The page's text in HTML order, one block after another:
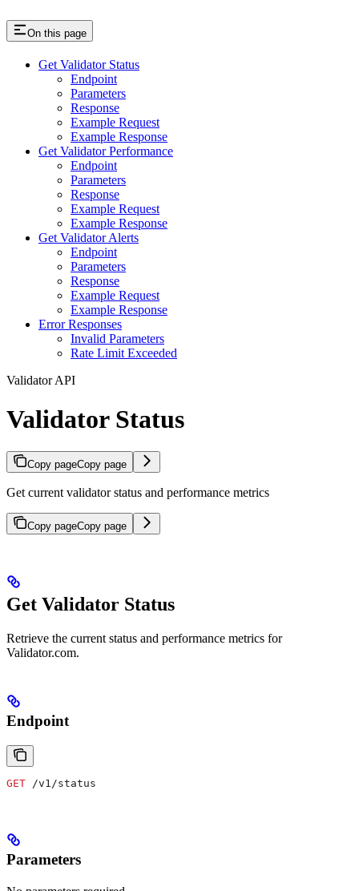
On this page
Get Validator Status
Endpoint
Parameters
Response
Example Request
Example Response
Get Validator Performance
Endpoint
Parameters
Response
Example Request
Example Response
Get Validator Alerts
Endpoint
Parameters
Response
Example Request
Example Response
Error Responses
Invalid Parameters
Rate Limit Exceeded
Validator API
Validator Status
Copy pageCopy page
Get current validator status and performance metrics
Copy pageCopy page
Get Validator Status
Retrieve the current status and performance metrics for
Validator.com.
Endpoint
GET /v1/status
Parameters